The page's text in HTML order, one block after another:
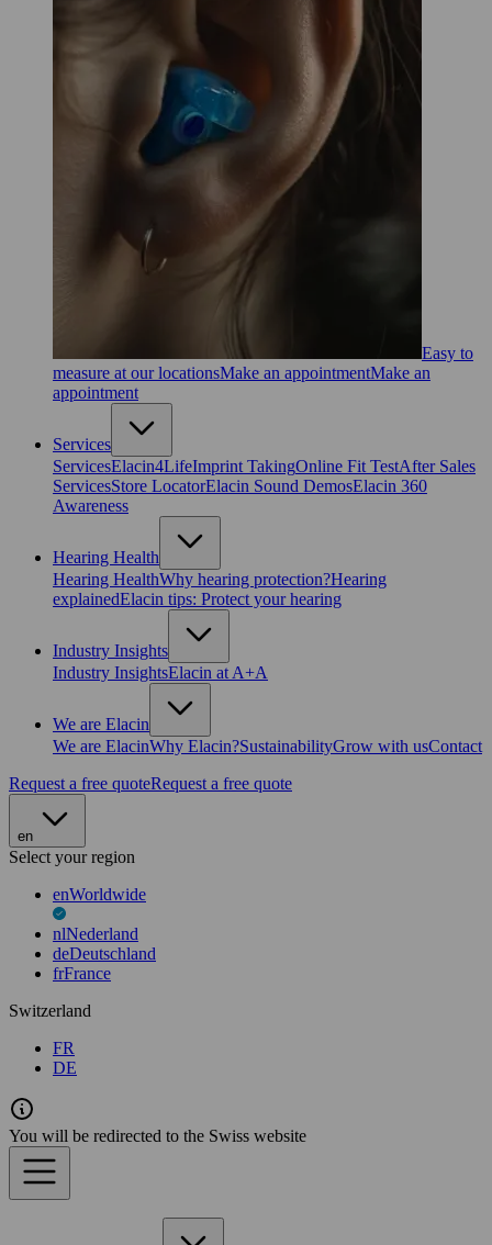
Easy to
measure at our locationsMake an appointmentMake an
appointment
Services
ServicesElacin4LifeImprint TakingOnline Fit TestAfter Sales
ServicesStore LocatorElacin Sound DemosElacin 360
Awareness
Hearing Health
Hearing HealthWhy hearing protection?Hearing
explainedElacin tips: Protect your hearing
Industry Insights
Industry InsightsElacin at A+A
We are Elacin
We are ElacinWhy Elacin?SustainabilityGrow with usContact
Request a free quoteRequest a free quote
en
Select your region
enWorldwide
nlNederland
deDeutschland
frFrance
Switzerland
FR
DE
You will be redirected to the Swiss website